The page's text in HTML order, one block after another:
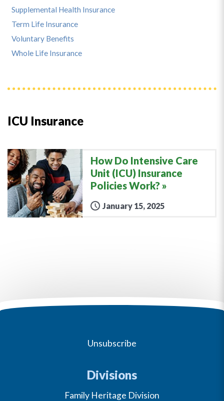
ICU Insurance
How Do Intensive Care
Unit (ICU) Insurance
Policies Work?
January 15, 2025
Supplemental Health Insurance
Term Life Insurance
Voluntary Benefits
Whole Life Insurance
Unsubscribe
Divisions
Family Heritage Division